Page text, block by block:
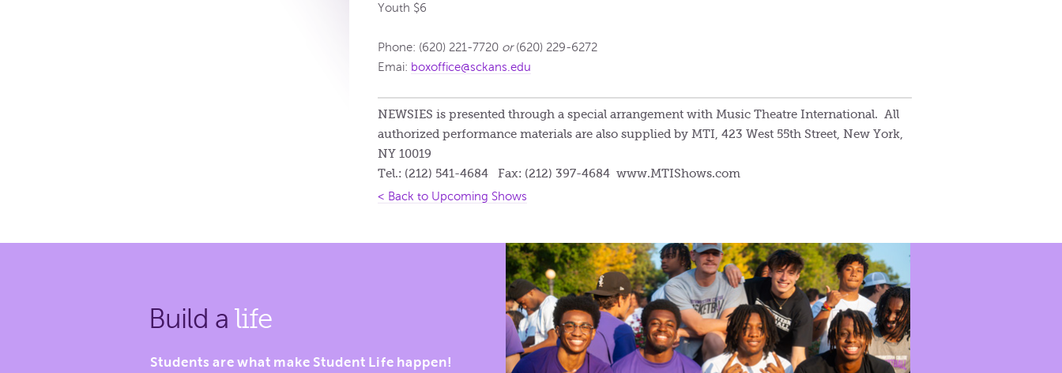
Youth $6
Phone: (620) 221-7720 or(620) 229-6272
Emai: boxoffice@sckans.edu
NEWSIES is presented through a special arrangement with Music Theatre International. All
authorized performance materials are also supplied by MTI, 423 West 55th Street, New York,
NY 10019
Tel.: (212) 541-4684 Fax: (212) 397-4684 www.MTIShows.com
< Back to Upcoming Shows
Build a life
Students are what make Student Life happen!